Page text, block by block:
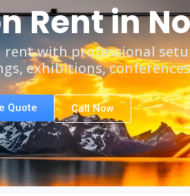
Rent in
rent with professional
exhibitions,
Quote Call Now